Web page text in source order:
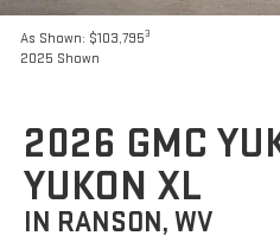
As Shown: $103,7953
2025 Shown
2026 GMC
YUKON XL
IN RANSON, WV